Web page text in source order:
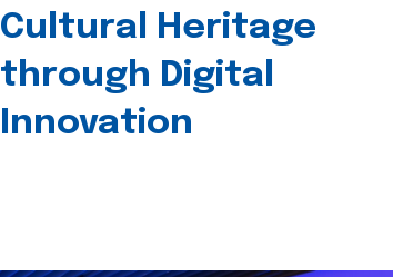
Cultural Heritage
through Digital
Innovation